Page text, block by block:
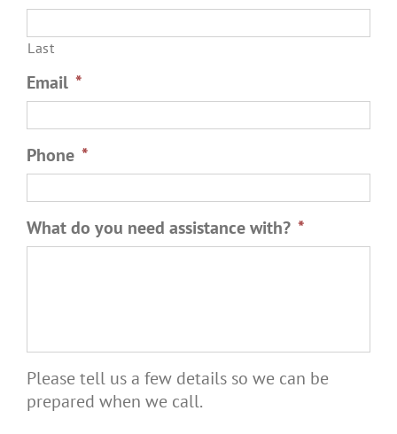
Last
Email *
Phone *
What do you need assistance with? *
Please tell us a few details so we can be
prepared when we call.